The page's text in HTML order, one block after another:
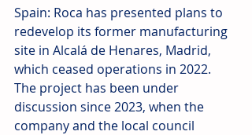
Spain: Roca has presented plans to
redevelop its former manufacturing
site in Alcalá de Henares, Madrid,
which ceased operations in 2022.
The project has been under
discussion since 2023, when the
company and the local council